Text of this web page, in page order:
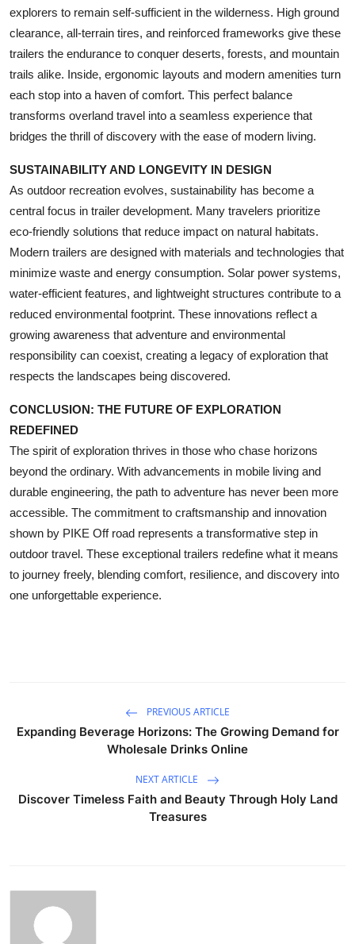
explorers to remain self-sufficient in the wilderness. High ground
clearance, all-terrain tires, and reinforced frameworks give these
trailers the endurance to conquer deserts, forests, and mountain
trails alike. Inside, ergonomic layouts and modern amenities turn
each stop into a haven of comfort. This perfect balance
transforms overland travel into a seamless experience that
bridges the thrill of discovery with the ease of modern living.
SUSTAINABILITY AND LONGEVITY IN DESIGN
As outdoor recreation evolves, sustainability has become a
central focus in trailer development. Many travelers prioritize
eco-friendly solutions that reduce impact on natural habitats.
Modern trailers are designed with materials and technologies that
minimize waste and energy consumption. Solar power systems,
water-efficient features, and lightweight structures contribute to a
reduced environmental footprint. These innovations reflect a
growing awareness that adventure and environmental
responsibility can coexist, creating a legacy of exploration that
respects the landscapes being discovered.
CONCLUSION: THE FUTURE OF EXPLORATION
REDEFINED
The spirit of exploration thrives in those who chase horizons
beyond the ordinary. With advancements in mobile living and
durable engineering, the path to adventure has never been more
accessible. The commitment to craftsmanship and innovation
shown by PIKE Off road represents a transformative step in
outdoor travel. These exceptional trailers redefine what it means
to journey freely, blending comfort, resilience, and discovery into
one unforgettable experience.
PREVIOUS ARTICLE
Expanding Beverage Horizons: The Growing Demand for
Wholesale Drinks Online
NEXT ARTICLE
Discover Timeless Faith and Beauty Through Holy Land
Treasures